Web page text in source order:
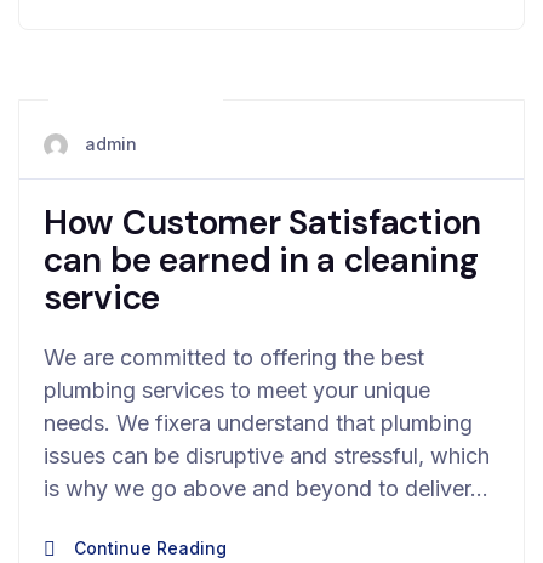
admin
How Customer Satisfaction
can be earned in a cleaning
service
We are committed to offering the best
plumbing services to meet your unique
needs. We fixera understand that plumbing
issues can be disruptive and stressful, which
is why we go above and beyond to deliver…
Continue Reading